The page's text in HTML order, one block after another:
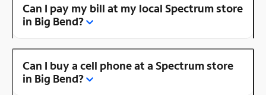
Can I pay my bill at my local Spectrum store
in Big Bend?
Can I buy a cell phone at a Spectrum store
in Big Bend?